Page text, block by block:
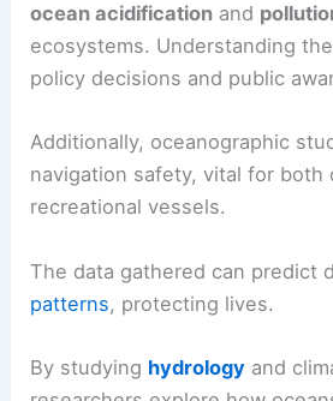
ocean acidification and
ecosystems. Understanding
policy decisions and public
Additionally, oceanographic
navigation safety, vital for both
recreational vessels.
The data gathered can predict
patterns, protecting lives.
By studying hydrology and